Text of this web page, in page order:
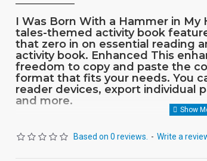
I Was Born With a Hammer in My
tales-themed activity book
that zero in on essential reading
activity book. Enhanced This
freedom to copy and paste the
format that fits your needs. You
reader devices, export individual
and more.
Based on 0 reviews. - Write a